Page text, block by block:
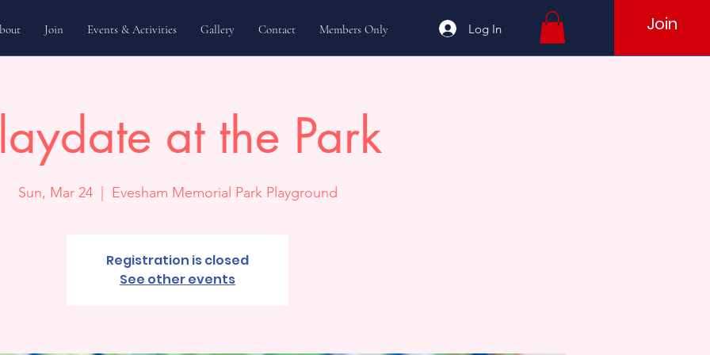
Join Events & Activities Gallery Contact Members Only Log In Join
at the Park
Sun, Mar 24
  |
Evesham Memorial Park Playground
Registration is closed
See other events